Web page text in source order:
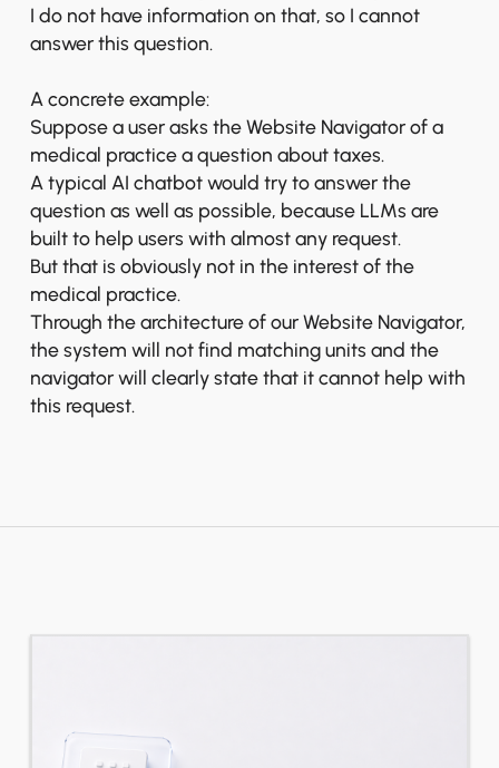
I do not have information on that, so I cannot
answer this question.
A concrete example:
Suppose a user asks the Website Navigator of a
medical practice a question about taxes.
A typical AI chatbot would try to answer the
question as well as possible, because LLMs are
built to help users with almost any request.
But that is obviously not in the interest of the
medical practice.
Through the architecture of our Website Navigator,
the system will not find matching units and the
navigator will clearly state that it cannot help with
this request.